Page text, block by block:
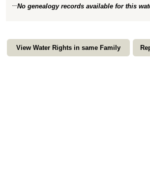
No genealogy records available for this
View Water Rights in same Family